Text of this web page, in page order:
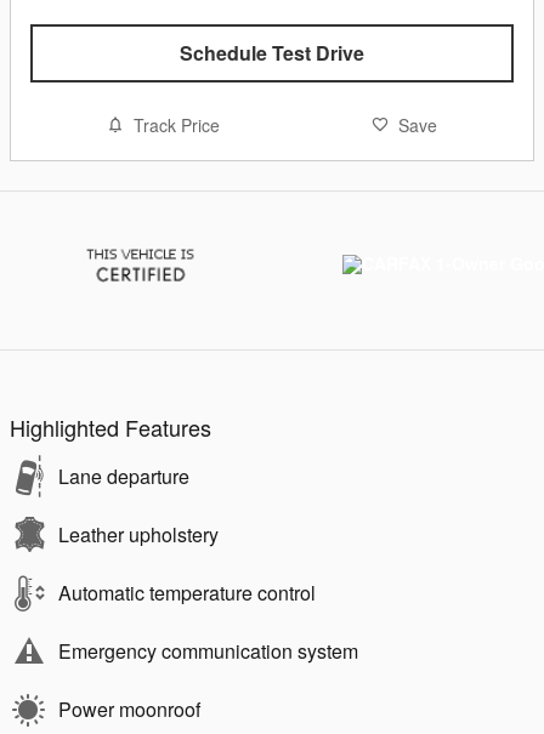
Schedule Test Drive
Track Price Save
Highlighted Features
Lane departure
Leather upholstery
Automatic temperature control
Emergency communication system
Power moonroof